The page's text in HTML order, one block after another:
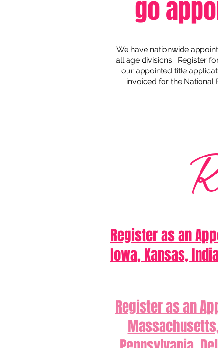
go
We have nationwide
all age divisions. Register
our appointed title
invoiced for the National
Register as an
Iowa, Kansas,
Register as an